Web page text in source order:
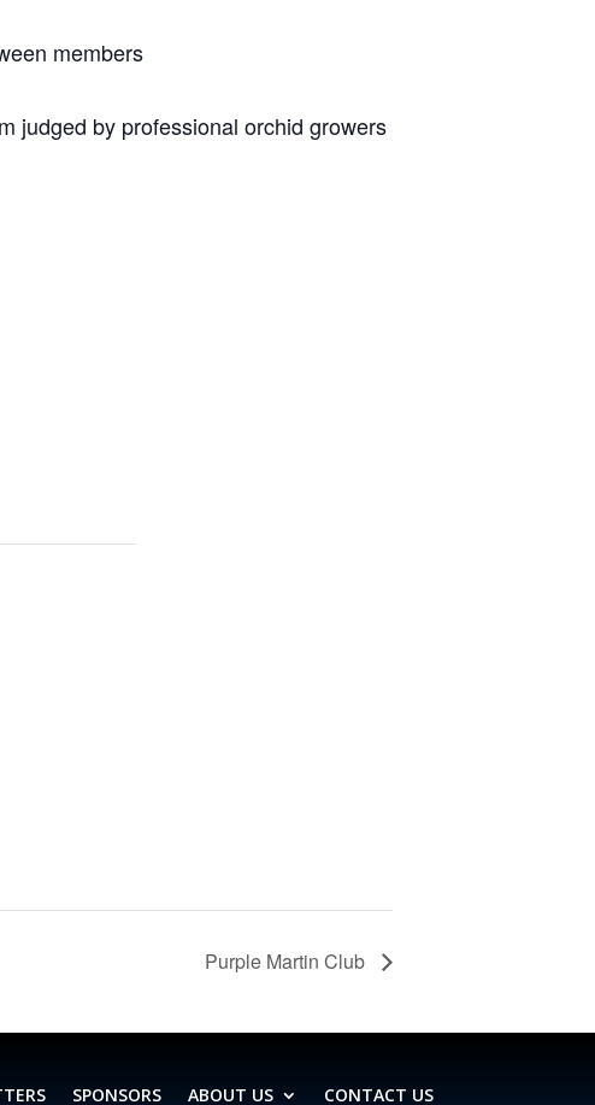
members
judged by professional orchid growers
Purple Martin Club
SPONSORS ABOUT US CONTACT US